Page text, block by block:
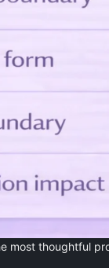
most thoughtful